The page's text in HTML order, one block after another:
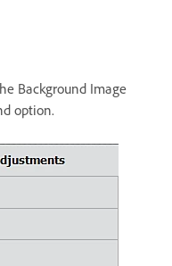
Background Image
option.